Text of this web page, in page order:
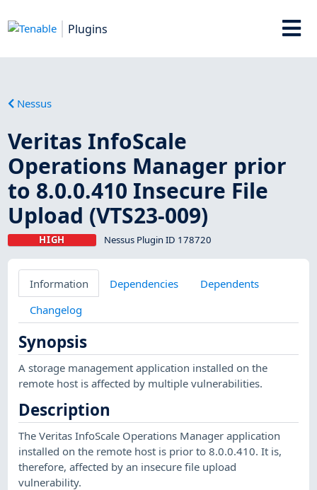
Plugins
Nessus
Veritas InfoScale
Operations Manager prior
to 8.0.0.410 Insecure File
Upload (VTS23-009)
HIGH Nessus Plugin ID 178720
Information Dependencies
Dependents
Changelog
Synopsis
A storage management application installed on the
remote host is affected by multiple vulnerabilities.
Description
The Veritas InfoScale Operations Manager application
installed on the remote host is prior to 8.0.0.410. It is,
therefore, affected by an insecure file upload
vulnerability.